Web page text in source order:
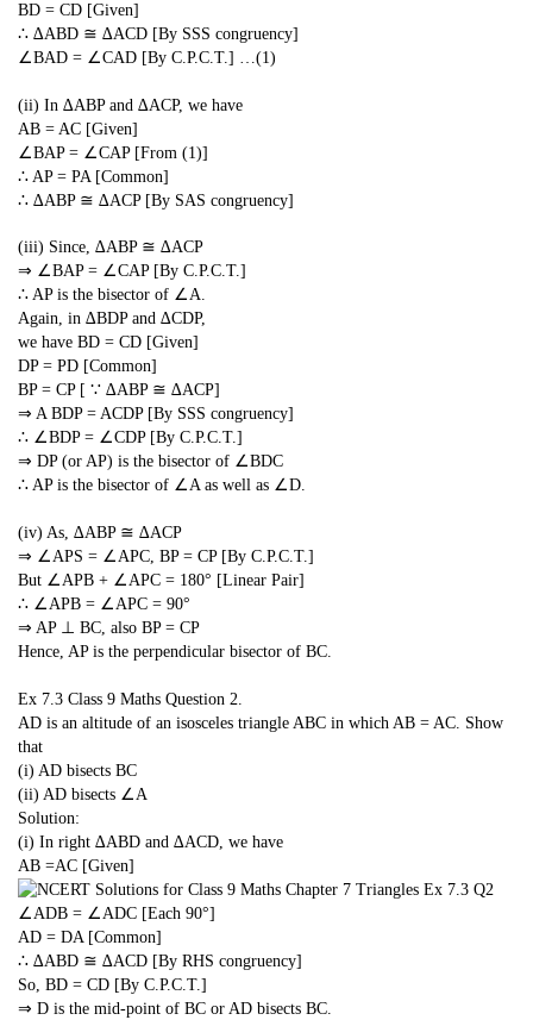
BD = CD [Given]
∴ ∆ABD ≅ ∆ACD [By SSS congruency]
∠BAD = ∠CAD [By C.P.C.T.] …(1)
(ii) In ∆ABP and ∆ACP, we have
AB = AC [Given]
∠BAP = ∠CAP [From (1)]
∴ AP = PA [Common]
∴ ∆ABP ≅ ∆ACP [By SAS congruency]
(iii) Since, ∆ABP ≅ ∆ACP
⇒ ∠BAP = ∠CAP [By C.P.C.T.]
∴ AP is the bisector of ∠A.
Again, in ∆BDP and ∆CDP,
we have BD = CD [Given]
DP = PD [Common]
BP = CP [ ∵ ∆ABP ≅ ∆ACP]
⇒ A BDP = ACDP [By SSS congruency]
∴ ∠BDP = ∠CDP [By C.P.C.T.]
⇒ DP (or AP) is the bisector of ∠BDC
∴ AP is the bisector of ∠A as well as ∠D.
(iv) As, ∆ABP ≅ ∆ACP
⇒ ∠APS = ∠APC, BP = CP [By C.P.C.T.]
But ∠APB + ∠APC = 180° [Linear Pair]
∴ ∠APB = ∠APC = 90°
⇒ AP ⊥ BC, also BP = CP
Hence, AP is the perpendicular bisector of BC.
Ex 7.3 Class 9 Maths Question 2.
AD is an altitude of an isosceles triangle ABC in which AB = AC. Show
that
(i) AD bisects BC
(ii) AD bisects ∠A
Solution:
(i) In right ∆ABD and ∆ACD, we have
AB =AC [Given]
∠ADB = ∠ADC [Each 90°]
AD = DA [Common]
∴ ∆ABD ≅ ∆ACD [By RHS congruency]
So, BD = CD [By C.P.C.T.]
⇒ D is the mid-point of BC or AD bisects BC.